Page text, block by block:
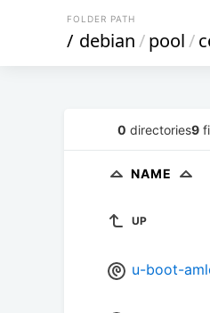
FOLDER PATH
/ debian/pool/
0 directories9
NAME
UP
u-boot-